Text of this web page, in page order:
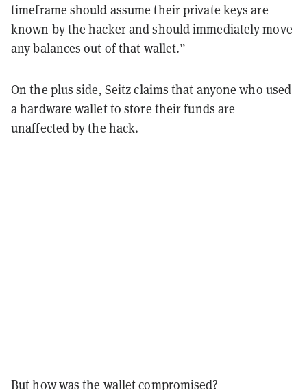
timeframe should assume their private keys are
known by the hacker and should immediately move
any balances out of that wallet.”
On the plus side, Seitz claims that anyone who used
a hardware wallet to store their funds are
unaffected by the hack.
But how was the wallet compromised?